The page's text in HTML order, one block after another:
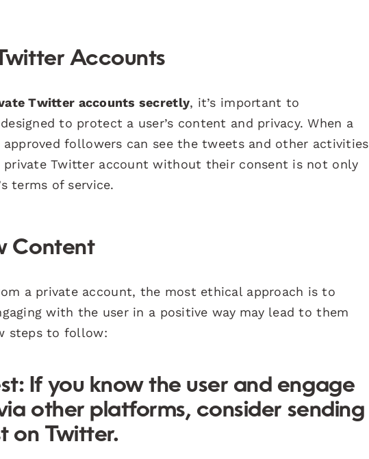
Accounts
Twitter accounts secretly, it’s important to
to protect a user’s content and privacy. When a
followers can see the tweets and other activities
private Twitter account without their consent is not only
terms of service.
Content
a private account, the most ethical approach is to
with the user in a positive way may lead to them
steps to follow:
If you know the user and engage
other platforms, consider sending
on Twitter.